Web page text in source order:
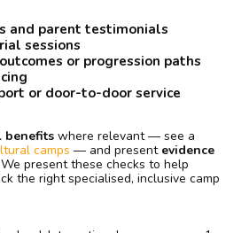
and parent testimonials
sessions
or progression paths
or door-to-door service
benefits where relevant — see a
camps — and present evidence
present these checks to help
the right specialised, inclusive camp